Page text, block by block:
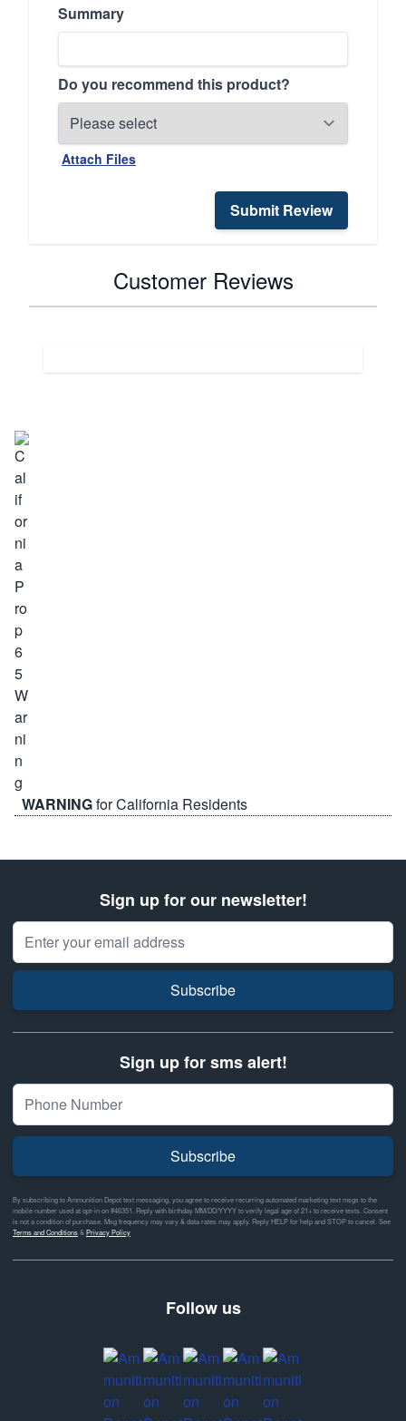
Summary
Do you recommend this product?
Attach Files
Submit Review
Customer Reviews
WARNINGfor California Residents
Sign up for our newsletter!
Email Address
Subscribe
Sign up for sms alert!
Subscribe
By subscribing to Ammunition Depot text messaging, you agree to receive recurring automated marketing text msgs to the
mobile number used at opt-in on #46351. Reply with birthday MM/DD/YYYY to verify legal age of 21+ to receive texts. Consent
is not a condition of purchase. Msg frequency may vary & data rates may apply. Reply HELP for help and STOP to cancel. See
Terms and Conditions& Privacy Policy
Follow us